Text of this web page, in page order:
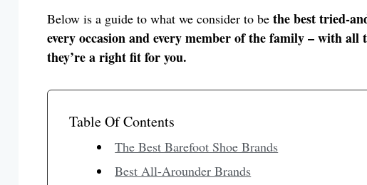
Below is a guide to what we consider to be the best tried-
every occasion and every member of the family – with all
they’re a right fit for you.
Table Of Contents
The Best Barefoot Shoe Brands
Best All-Arounder Brands